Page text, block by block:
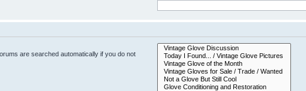
are searched automatically if you do not